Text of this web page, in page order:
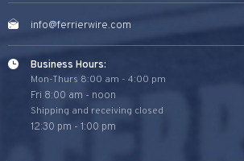
info@ferrierwire.com
Business Hours:
Mon-Thurs 8:00 am - 4:00 pm
Fri 8:00 am - noon
Shipping and receiving closed
12:30 pm - 1:00 pm